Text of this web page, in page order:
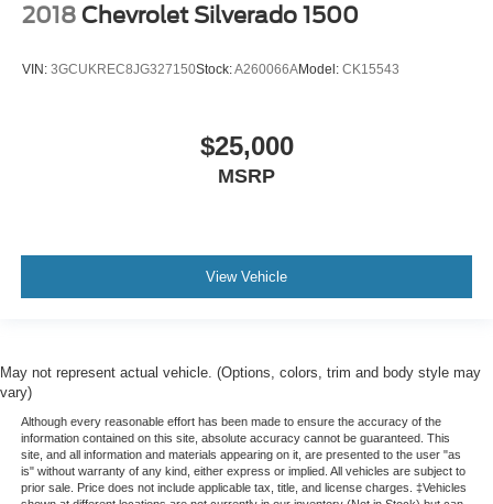
2018 Chevrolet Silverado 1500
VIN: 3GCUKREC8JG327150Stock:A260066AModel: CK15543
$25,000
MSRP
View Vehicle
May not represent actual vehicle. (Options, colors, trim and body style may
vary)
Although every reasonable effort has been made to ensure the accuracy of the
information contained on this site, absolute accuracy cannot be guaranteed. This
site, and all information and materials appearing on it, are presented to the user "as
is" without warranty of any kind, either express or implied. All vehicles are subject to
prior sale. Price does not include applicable tax, title, and license charges. ‡Vehicles